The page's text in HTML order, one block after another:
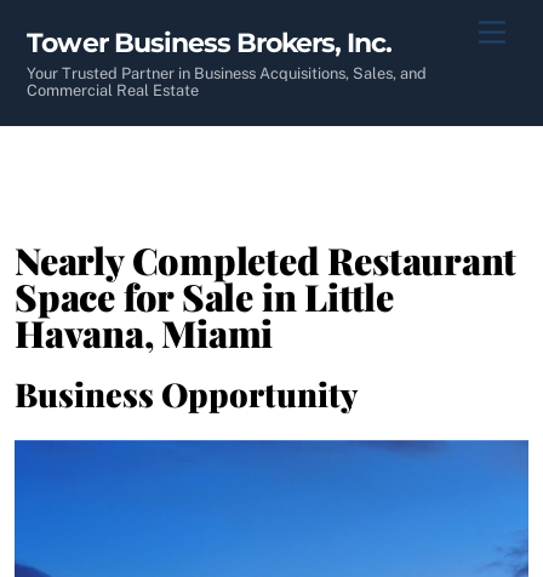
content
Tower Business Brokers, Inc.
Your Trusted Partner in Business Acquisitions, Sales, and
Commercial Real Estate
Nearly Completed Restaurant
Space for Sale in Little
Havana, Miami
Business Opportunity